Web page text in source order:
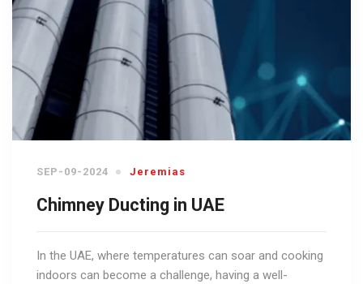
SEP-09-2024 Jeremias
Chimney Ducting in UAE
In the UAE, where temperatures can soar and cooking
indoors can become a challenge, having a well-